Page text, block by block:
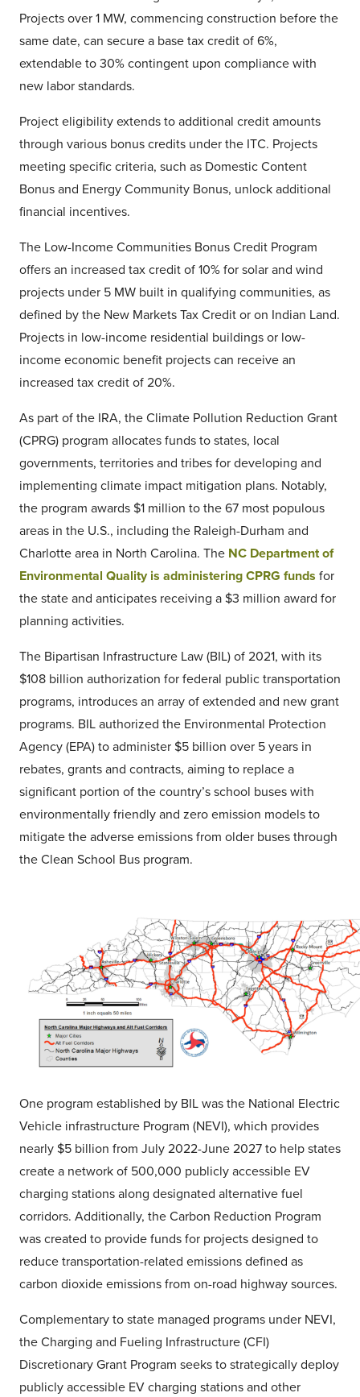
Projects over 1 MW, commencing construction before the
same date, can secure a base tax credit of 6%,
extendable to 30% contingent upon compliance with
new labor standards.
Project eligibility extends to additional credit amounts
through various bonus credits under the ITC. Projects
meeting specific criteria, such as Domestic Content
Bonus and Energy Community Bonus, unlock additional
financial incentives.
The Low-Income Communities Bonus Credit Program
offers an increased tax credit of 10% for solar and wind
projects under 5 MW built in qualifying communities, as
defined by the New Markets Tax Credit or on Indian Land.
Projects in low-income residential buildings or low-
income economic benefit projects can receive an
increased tax credit of 20%.
As part of the IRA, the Climate Pollution Reduction Grant
(CPRG) program allocates funds to states, local
governments, territories and tribes for developing and
implementing climate impact mitigation plans. Notably,
the program awards $1 million to the 67 most populous
areas in the U.S., including the Raleigh-Durham and
Charlotte area in North Carolina. The NC Department of
Environmental Quality is administering CPRG funds for
the state and anticipates receiving a $3 million award for
planning activities.
The Bipartisan Infrastructure Law (BIL) of 2021, with its
$108 billion authorization for federal public transportation
programs, introduces an array of extended and new grant
programs. BIL authorized the Environmental Protection
Agency (EPA) to administer $5 billion over 5 years in
rebates, grants and contracts, aiming to replace a
significant portion of the country’s school buses with
environmentally friendly and zero emission models to
mitigate the adverse emissions from older buses through
the Clean School Bus program.
One program established by BIL was the National Electric
Vehicle infrastructure Program (NEVI), which provides
nearly $5 billion from July 2022-June 2027 to help states
create a network of 500,000 publicly accessible EV
charging stations along designated alternative fuel
corridors. Additionally, the Carbon Reduction Program
was created to provide funds for projects designed to
reduce transportation-related emissions defined as
carbon dioxide emissions from on-road highway sources.
Complementary to state managed programs under NEVI,
the Charging and Fueling Infrastructure (CFI)
Discretionary Grant Program seeks to strategically deploy
publicly accessible EV charging stations and other